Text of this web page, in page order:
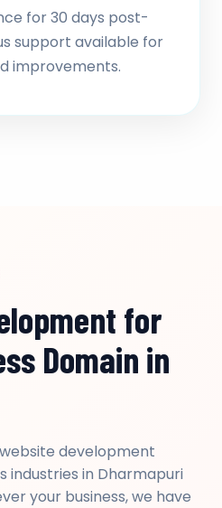
for 30 days post-
support available for
improvements.
for
Domain in
development
industries in Dharmapuri
your business, we have